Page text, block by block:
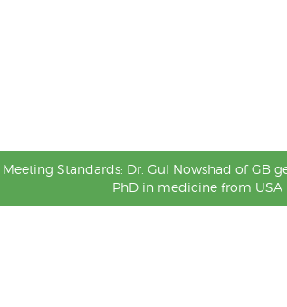
Meeting Standards: Dr. Gul Nowshad of GB
PhD in medicine from USA